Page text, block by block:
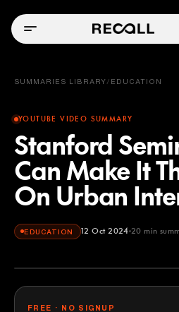
SUMMARIES LIBRARY / EDUCATION
YOUTUBE VIDEO SUMMARY
Stanford
Can Make It
On Urban
EDUCATION 12 Oct 2024 20 min
Stanford Online
FREE · NO SIGNUP